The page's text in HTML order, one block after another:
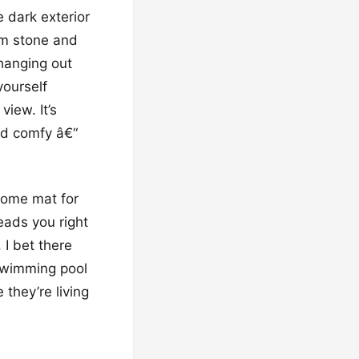
dark exterior
stone and
out
It’s
comfy â€“
mat for
you right
I bet there
pool
living